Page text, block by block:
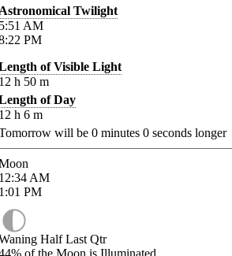
Twilight
AM
PM
of Visible Light
h 50 m
of Day
h 6 m
will be 0 minutes 0 seconds longer
AM
PM
Half Last Qtr
of the Moon is Illuminated